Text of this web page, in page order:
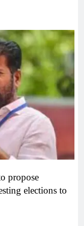
propose
elections to